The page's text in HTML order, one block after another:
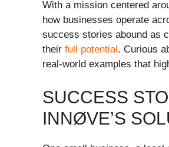
With a mission centered
how businesses operate
success stories abound as
their full potential. Curious
real-world examples that
SUCCESS
INNØVE’S